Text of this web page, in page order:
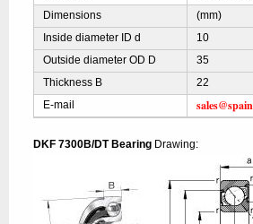
Dimensions
(mm)
Inside diameter ID d
10
Outside diameter OD D
35
Thickness B
22
E-mail
DKF 7300B/DT Bearing Drawing: